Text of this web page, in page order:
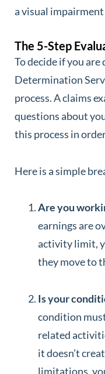
a visual
The 5-Step
To decide if you
Determination
process. A claims
questions about
this process in
Here is a simple
Are you
earnings are
activity limit,
they move to
Is your
condition
related
it doesn’t
limitations,